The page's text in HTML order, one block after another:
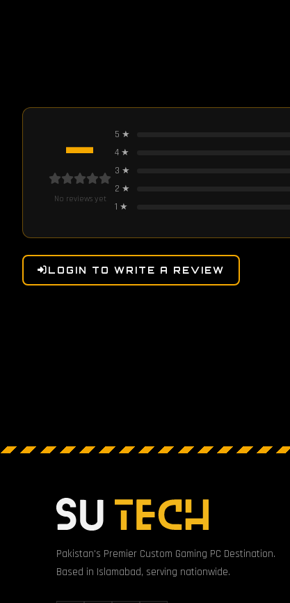
—
No reviews yet
5 ★
4 ★
3 ★
2 ★
1 ★
LOGIN TO WRITE A REVIEW
Pakistan's Premier Custom Gaming PC Destination.
Based in Islamabad, serving nationwide.